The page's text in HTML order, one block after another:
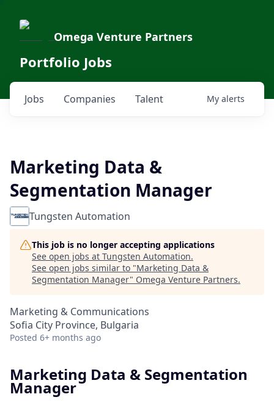
Omega Venture Partners
Portfolio Jobs
Jobs Companies Talent My alerts
Marketing Data &
Segmentation Manager
Tungsten Automation
This job is no longer accepting applications
See open jobs at Tungsten Automation.
See open jobs similar to "Marketing Data &
Segmentation Manager" Omega Venture Partners.
Marketing & Communications
Sofia City Province, Bulgaria
Posted 6+ months ago
Marketing Data & Segmentation
Manager